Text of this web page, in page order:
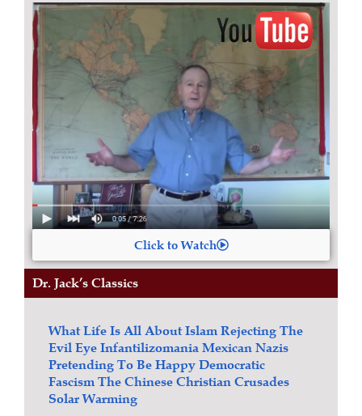
Click to Watch
Dr. Jack’s Classics
What Life Is All AboutIslamRejecting The
Evil EyeInfantilizomaniaMexican Nazis
Pretending To Be HappyDemocratic
FascismThe Chinese Christian Crusades
Solar Warming